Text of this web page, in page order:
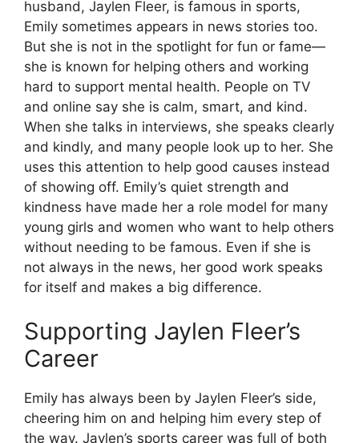
husband, Jaylen Fleer, is famous in sports,
Emily sometimes appears in news stories too.
But she is not in the spotlight for fun or fame—
she is known for helping others and working
hard to support mental health. People on TV
and online say she is calm, smart, and kind.
When she talks in interviews, she speaks clearly
and kindly, and many people look up to her. She
uses this attention to help good causes instead
of showing off. Emily’s quiet strength and
kindness have made her a role model for many
young girls and women who want to help others
without needing to be famous. Even if she is
not always in the news, her good work speaks
for itself and makes a big difference.
Supporting Jaylen Fleer’s
Career
Emily has always been by Jaylen Fleer’s side,
cheering him on and helping him every step of
the way. Jaylen’s sports career was full of both